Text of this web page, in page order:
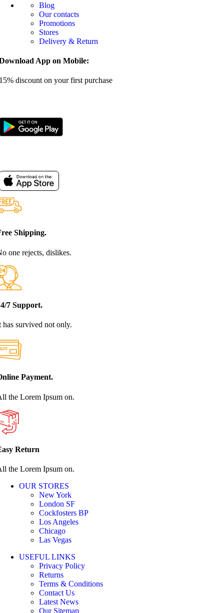
Blog
Our contacts
Promotions
Stores
Delivery & Return
App on Mobile:
discount on your first purchase
Shipping.
one rejects, dislikes.
7 Support.
has survived not only.
Payment.
the Lorem Ipsum on.
Return
the Lorem Ipsum on.
OUR STORES
New York
London SF
Cockfosters BP
Los Angeles
Chicago
Las Vegas
USEFUL LINKS
Privacy Policy
Returns
Terms & Conditions
Contact Us
Latest News
Our Sitemap